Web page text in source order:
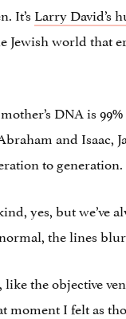
It’s Larry David’s
world that
DNA is
and Isaac,
to generation.
yes, but we’ve
the lines
the objective
moment I felt as